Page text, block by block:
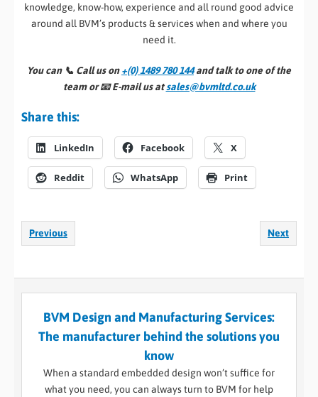
knowledge, know-how, experience and all round good advice
around all BVM’s products & services when and where you
need it.
You can 📞 Call us on+(0) 1489 780 144and talk to one of the
team or 📧 E-mail us atsales@bvmltd.co.uk
Share this:
LinkedIn Facebook X
Reddit WhatsApp Print
Previous Next
BVM Design and Manufacturing Services:
The manufacturer behind the solutions you
know
When a standard embedded design won’t suffice for
what you need, you can always turn to BVM for help